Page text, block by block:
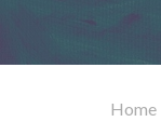
Home